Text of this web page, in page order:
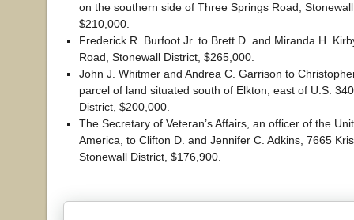
on the southern side of Three Springs Road,
$210,000.
Frederick R. Burfoot Jr. to Brett D. and Miranda H.
Road, Stonewall District, $265,000.
John J. Whitmer and Andrea C. Garrison to
parcel of land situated south of Elkton, east of U.S.
District, $200,000.
The Secretary of Veteran’s Affairs, an officer of the
America, to Clifton D. and Jennifer C. Adkins, 7665
Stonewall District, $176,900.